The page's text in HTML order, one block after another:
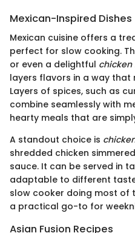
Mexican-Inspired Dishes
Mexican cuisine offers a
perfect for slow cooking.
or even a delightful
layers flavors in a way that
Layers of spices, such as
combine seamlessly with
hearty meals that are
A standout choice is
shredded chicken
sauce. It can be served in
adaptable to different
slow cooker doing most of
a practical go-to for
Asian Fusion Recipes